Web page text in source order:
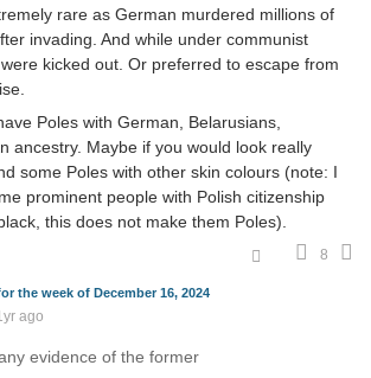
rare as German murdered millions of
invading. And while under communist
kicked out. Or preferred to escape from
Poles with German, Belarusians,
ancestry. Maybe if you would look really
some Poles with other skin colours (note: I
prominent people with Polish citizenship
this does not make them Poles).
8
the week of December 16, 2024
ago
evidence of the former